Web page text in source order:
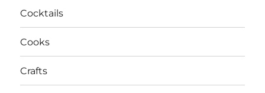
Cocktails
Cooks
Crafts